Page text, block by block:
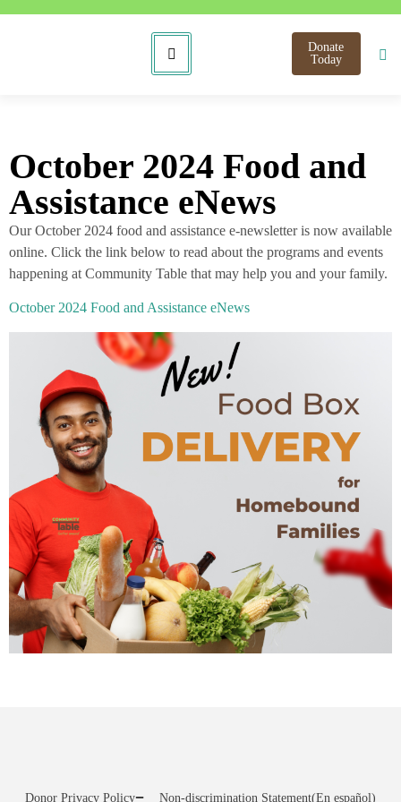
Donate
Today
October 2024 Food and
Assistance eNews
Our October 2024 food and assistance e-newsletter is now available
online. Click the link below to read about the programs and events
happening at Community Table that may help you and your family.
October 2024 Food and Assistance eNews
Donor Privacy Policy Non-discrimination Statement(En español)